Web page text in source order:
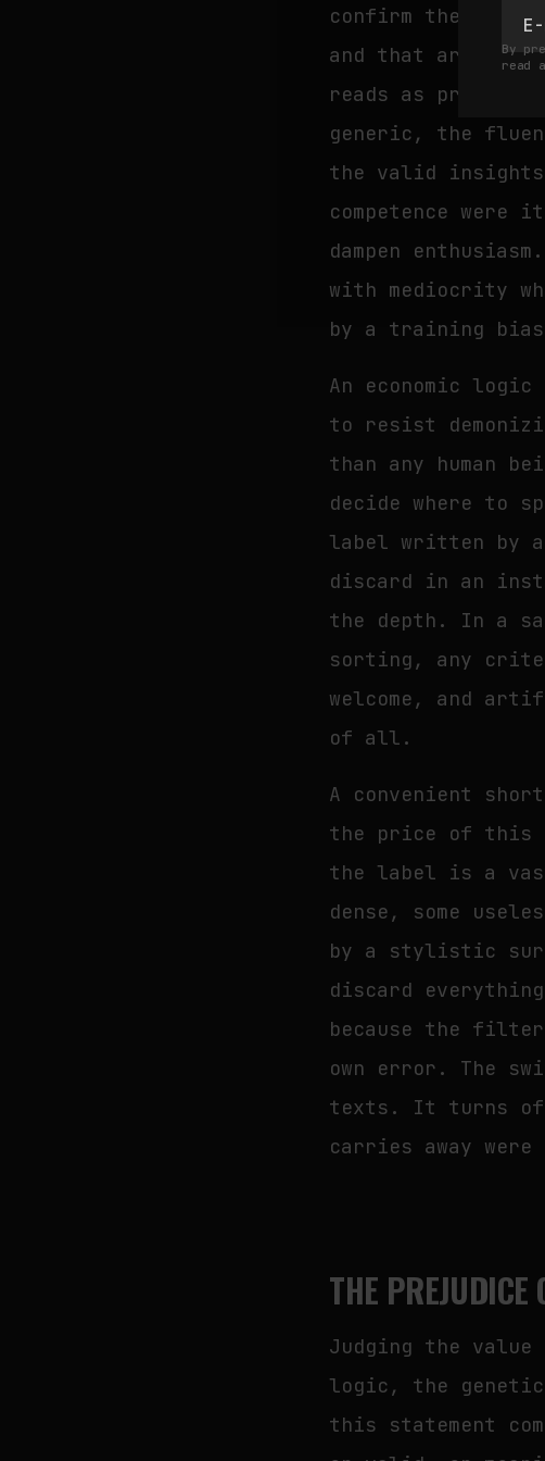
By
read
confirm
and that artificial
reads as proof.
generic, the
the valid
competence
dampen
with mediocrity
by a training bias
An economic
to resist
than any human
decide where to
label written by
discard in an
the depth. In a
sorting, any
welcome, and
of all.
A convenient
the price of this
the label is a vast
dense, some
by a stylistic
discard
because the
own error. The
texts. It turns off
carries away
THE PREJUDICE
Judging the
logic, the
this statement